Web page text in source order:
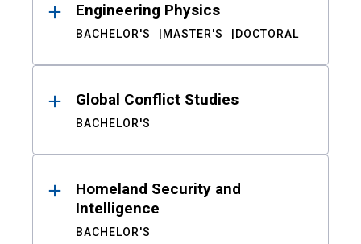
Engineering Physics
BACHELOR'S MASTER'S DOCTORAL
Global Conflict Studies
BACHELOR'S
Homeland Security and
Intelligence
BACHELOR'S